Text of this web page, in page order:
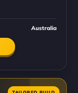
Australia